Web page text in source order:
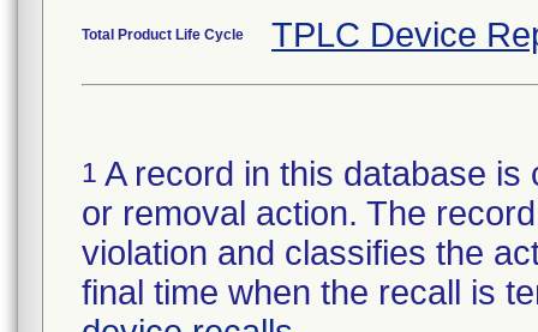
Total Product Life Cycle TPLC Device
1 A record in this database
or removal action. The
violation and classifies the
final time when the recall is